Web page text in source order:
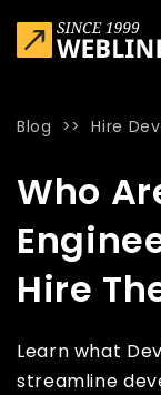
Blog >>Hire
Who
Hire
Learn what
streamline